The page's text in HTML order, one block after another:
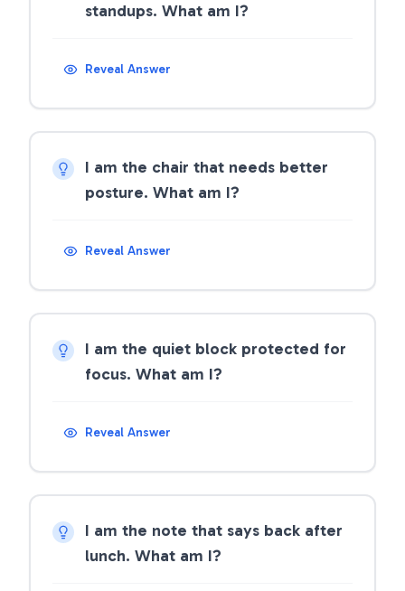
standups. What am I?
Reveal Answer
I am the chair that needs better
posture. What am I?
Reveal Answer
I am the quiet block protected for
focus. What am I?
Reveal Answer
I am the note that says back after
lunch. What am I?